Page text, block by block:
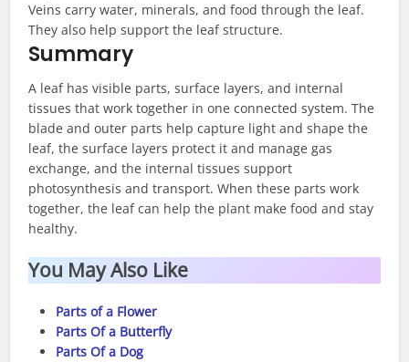
Veins carry water, minerals, and food through the leaf.
They also help support the leaf structure.
Summary
A leaf has visible parts, surface layers, and internal
tissues that work together in one connected system. The
blade and outer parts help capture light and shape the
leaf, the surface layers protect it and manage gas
exchange, and the internal tissues support
photosynthesis and transport. When these parts work
together, the leaf can help the plant make food and stay
healthy.
You May Also Like
Parts of a Flower
Parts Of a Butterfly
Parts Of a Dog